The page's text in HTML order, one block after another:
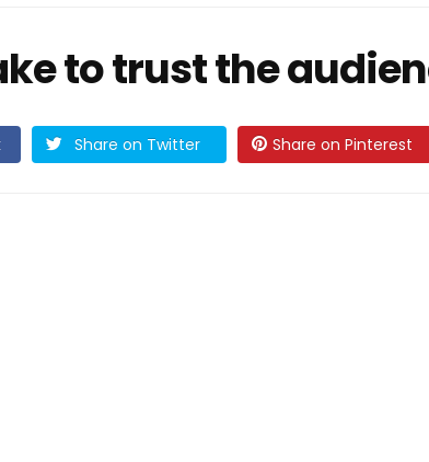
to trust the
Share on Twitter Share on Pinterest